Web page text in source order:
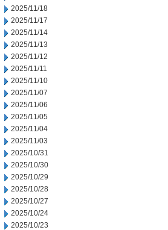
2025/11/18
2025/11/17
2025/11/14
2025/11/13
2025/11/12
2025/11/11
2025/11/10
2025/11/07
2025/11/06
2025/11/05
2025/11/04
2025/11/03
2025/10/31
2025/10/30
2025/10/29
2025/10/28
2025/10/27
2025/10/24
2025/10/23